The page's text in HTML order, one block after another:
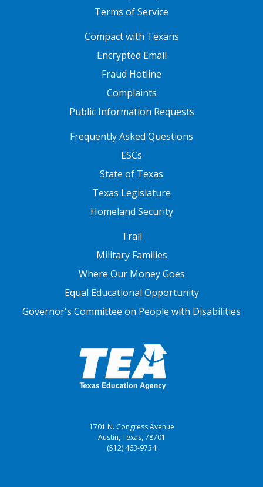
Terms of Service
Compact with Texans
Encrypted Email
Fraud Hotline
Complaints
Public Information Requests
FOOTER TWOFrequently Asked Questions
ESCs
State of Texas
Texas Legislature
Homeland Security
Trail
Military Families
Where Our Money Goes
Equal Educational Opportunity
Governor's Committee on People with Disabilities
1701 N. Congress Avenue
Austin, Texas, 78701
(512) 463-9734